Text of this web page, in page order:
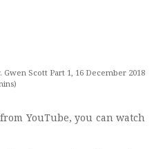
Scott Part 1, 16 December 2018
YouTube, you can watch